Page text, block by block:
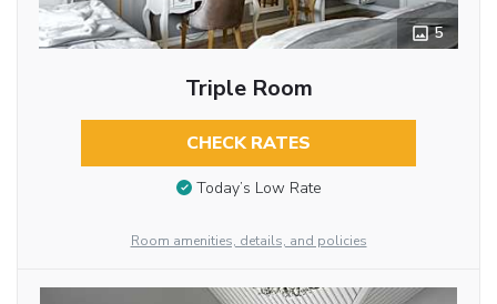
5
Triple Room
CHECK RATES
Today’s Low Rate
Room amenities, details, and policies